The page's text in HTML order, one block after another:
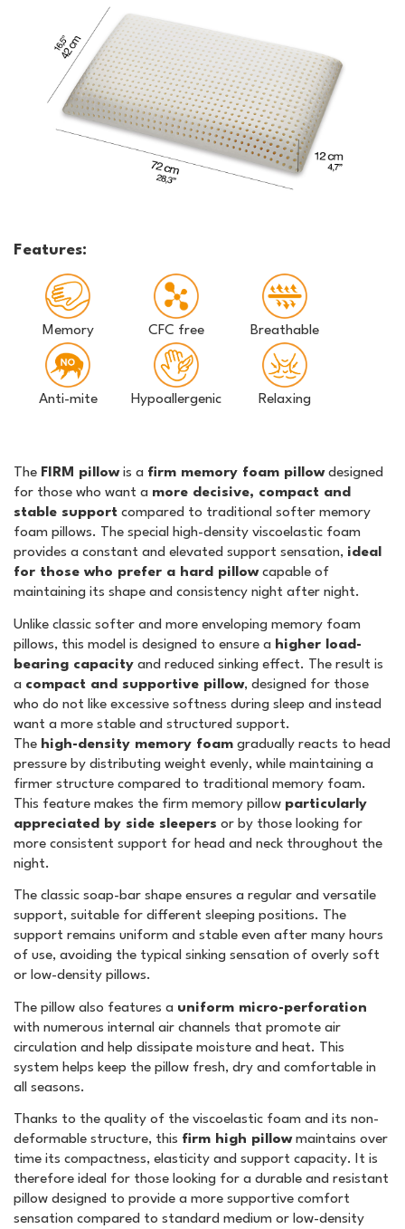
Features:
Memory CFC free Breathable
Anti-mite Hypoallergenic Relaxing
The FIRM pillowis a firm memory foam pillowdesigned
for those who want a more decisive, compact and
stable support compared to traditional softer memory
foam pillows. The special high-density viscoelastic foam
provides a constant and elevated support sensation, ideal
for those who prefer a hard pillowcapable of
maintaining its shape and consistency night after night.
Unlike classic softer and more enveloping memory foam
pillows, this model is designed to ensure a higher load-
bearing capacity and reduced sinking effect. The result is
a compact and supportive pillow, designed for those
who do not like excessive softness during sleep and instead
want a more stable and structured support.
The high-density memory foam gradually reacts to head
pressure by distributing weight evenly, while maintaining a
firmer structure compared to traditional memory foam.
This feature makes the firm memory pillow particularly
appreciated by side sleepers or by those looking for
more consistent support for head and neck throughout the
night.
The classic soap-bar shape ensures a regular and versatile
support, suitable for different sleeping positions. The
support remains uniform and stable even after many hours
of use, avoiding the typical sinking sensation of overly soft
or low-density pillows.
The pillow also features a uniform micro-perforation
with numerous internal air channels that promote air
circulation and help dissipate moisture and heat. This
system helps keep the pillow fresh, dry and comfortable in
all seasons.
Thanks to the quality of the viscoelastic foam and its non-
deformable structure, this firm high pillowmaintains over
time its compactness, elasticity and support capacity. It is
therefore ideal for those looking for a durable and resistant
pillow designed to provide a more supportive comfort
sensation compared to standard medium or low-density